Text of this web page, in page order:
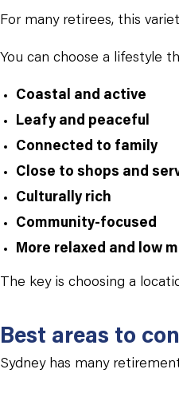
For many retirees, this
You can choose a lifestyle
Coastal and active
Leafy and peaceful
Connected to family
Close to shops and
Culturally rich
Community-focused
More relaxed and low
The key is choosing a
Best areas to
Sydney has many